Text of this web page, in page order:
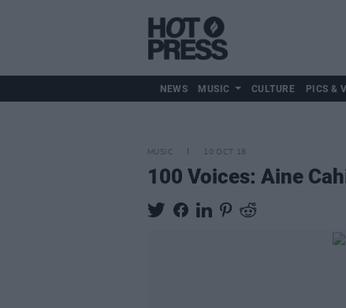
NEWS MUSIC CULTURE PICS &
MUSIC 10 OCT 18
100 Voices: Aine